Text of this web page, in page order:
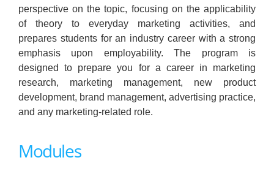
perspective on the topic, focusing on the applicability
of theory to everyday marketing activities, and
prepares students for an industry career with a strong
emphasis upon employability. The program is
designed to prepare you for a career in marketing
research, marketing management, new product
development, brand management, advertising practice,
and any marketing-related role.
Modules